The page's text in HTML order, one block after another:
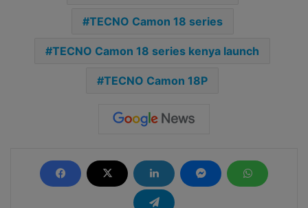
TECNO Camon 18 series
TECNO Camon 18 series kenya launch
TECNO Camon 18P